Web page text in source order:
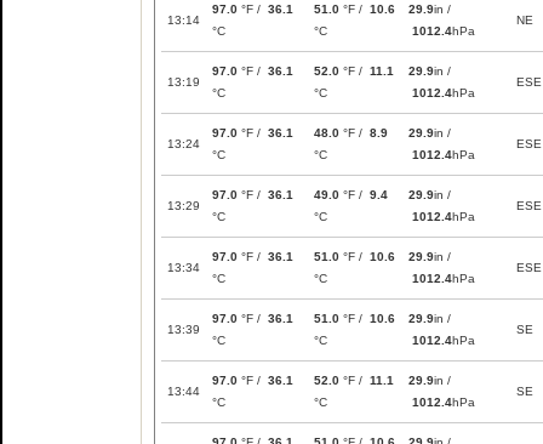
13:14
97.0 °F / 36.1
°C
51.0 °F / 10.6
°C
29.9in /
1012.4hPa
NE
13:19
97.0 °F / 36.1
°C
52.0 °F / 11.1
°C
29.9in /
1012.4hPa
ESE
13:24
97.0 °F / 36.1
°C
48.0 °F / 8.9
°C
29.9in /
1012.4hPa
ESE
13:29
97.0 °F / 36.1
°C
49.0 °F / 9.4
°C
29.9in /
1012.4hPa
ESE
13:34
97.0 °F / 36.1
°C
51.0 °F / 10.6
°C
29.9in /
1012.4hPa
ESE
13:39
97.0 °F / 36.1
°C
51.0 °F / 10.6
°C
29.9in /
1012.4hPa
SE
13:44
97.0 °F / 36.1
°C
52.0 °F / 11.1
°C
29.9in /
1012.4hPa
SE